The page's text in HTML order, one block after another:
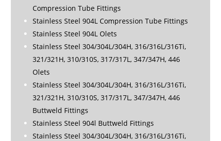
Compression Tube Fittings
Stainless Steel 904L Compression Tube Fittings
Stainless Steel 904L Olets
Stainless Steel 304/304L/304H, 316/316L/316Ti,
321/321H, 310/310S, 317/317L, 347/347H, 446
Olets
Stainless Steel 304/304L/304H, 316/316L/316Ti,
321/321H, 310/310S, 317/317L, 347/347H, 446
Buttweld Fittings
Stainless Steel 904l Buttweld Fittings
Stainless Steel 304/304L/304H, 316/316L/316Ti,